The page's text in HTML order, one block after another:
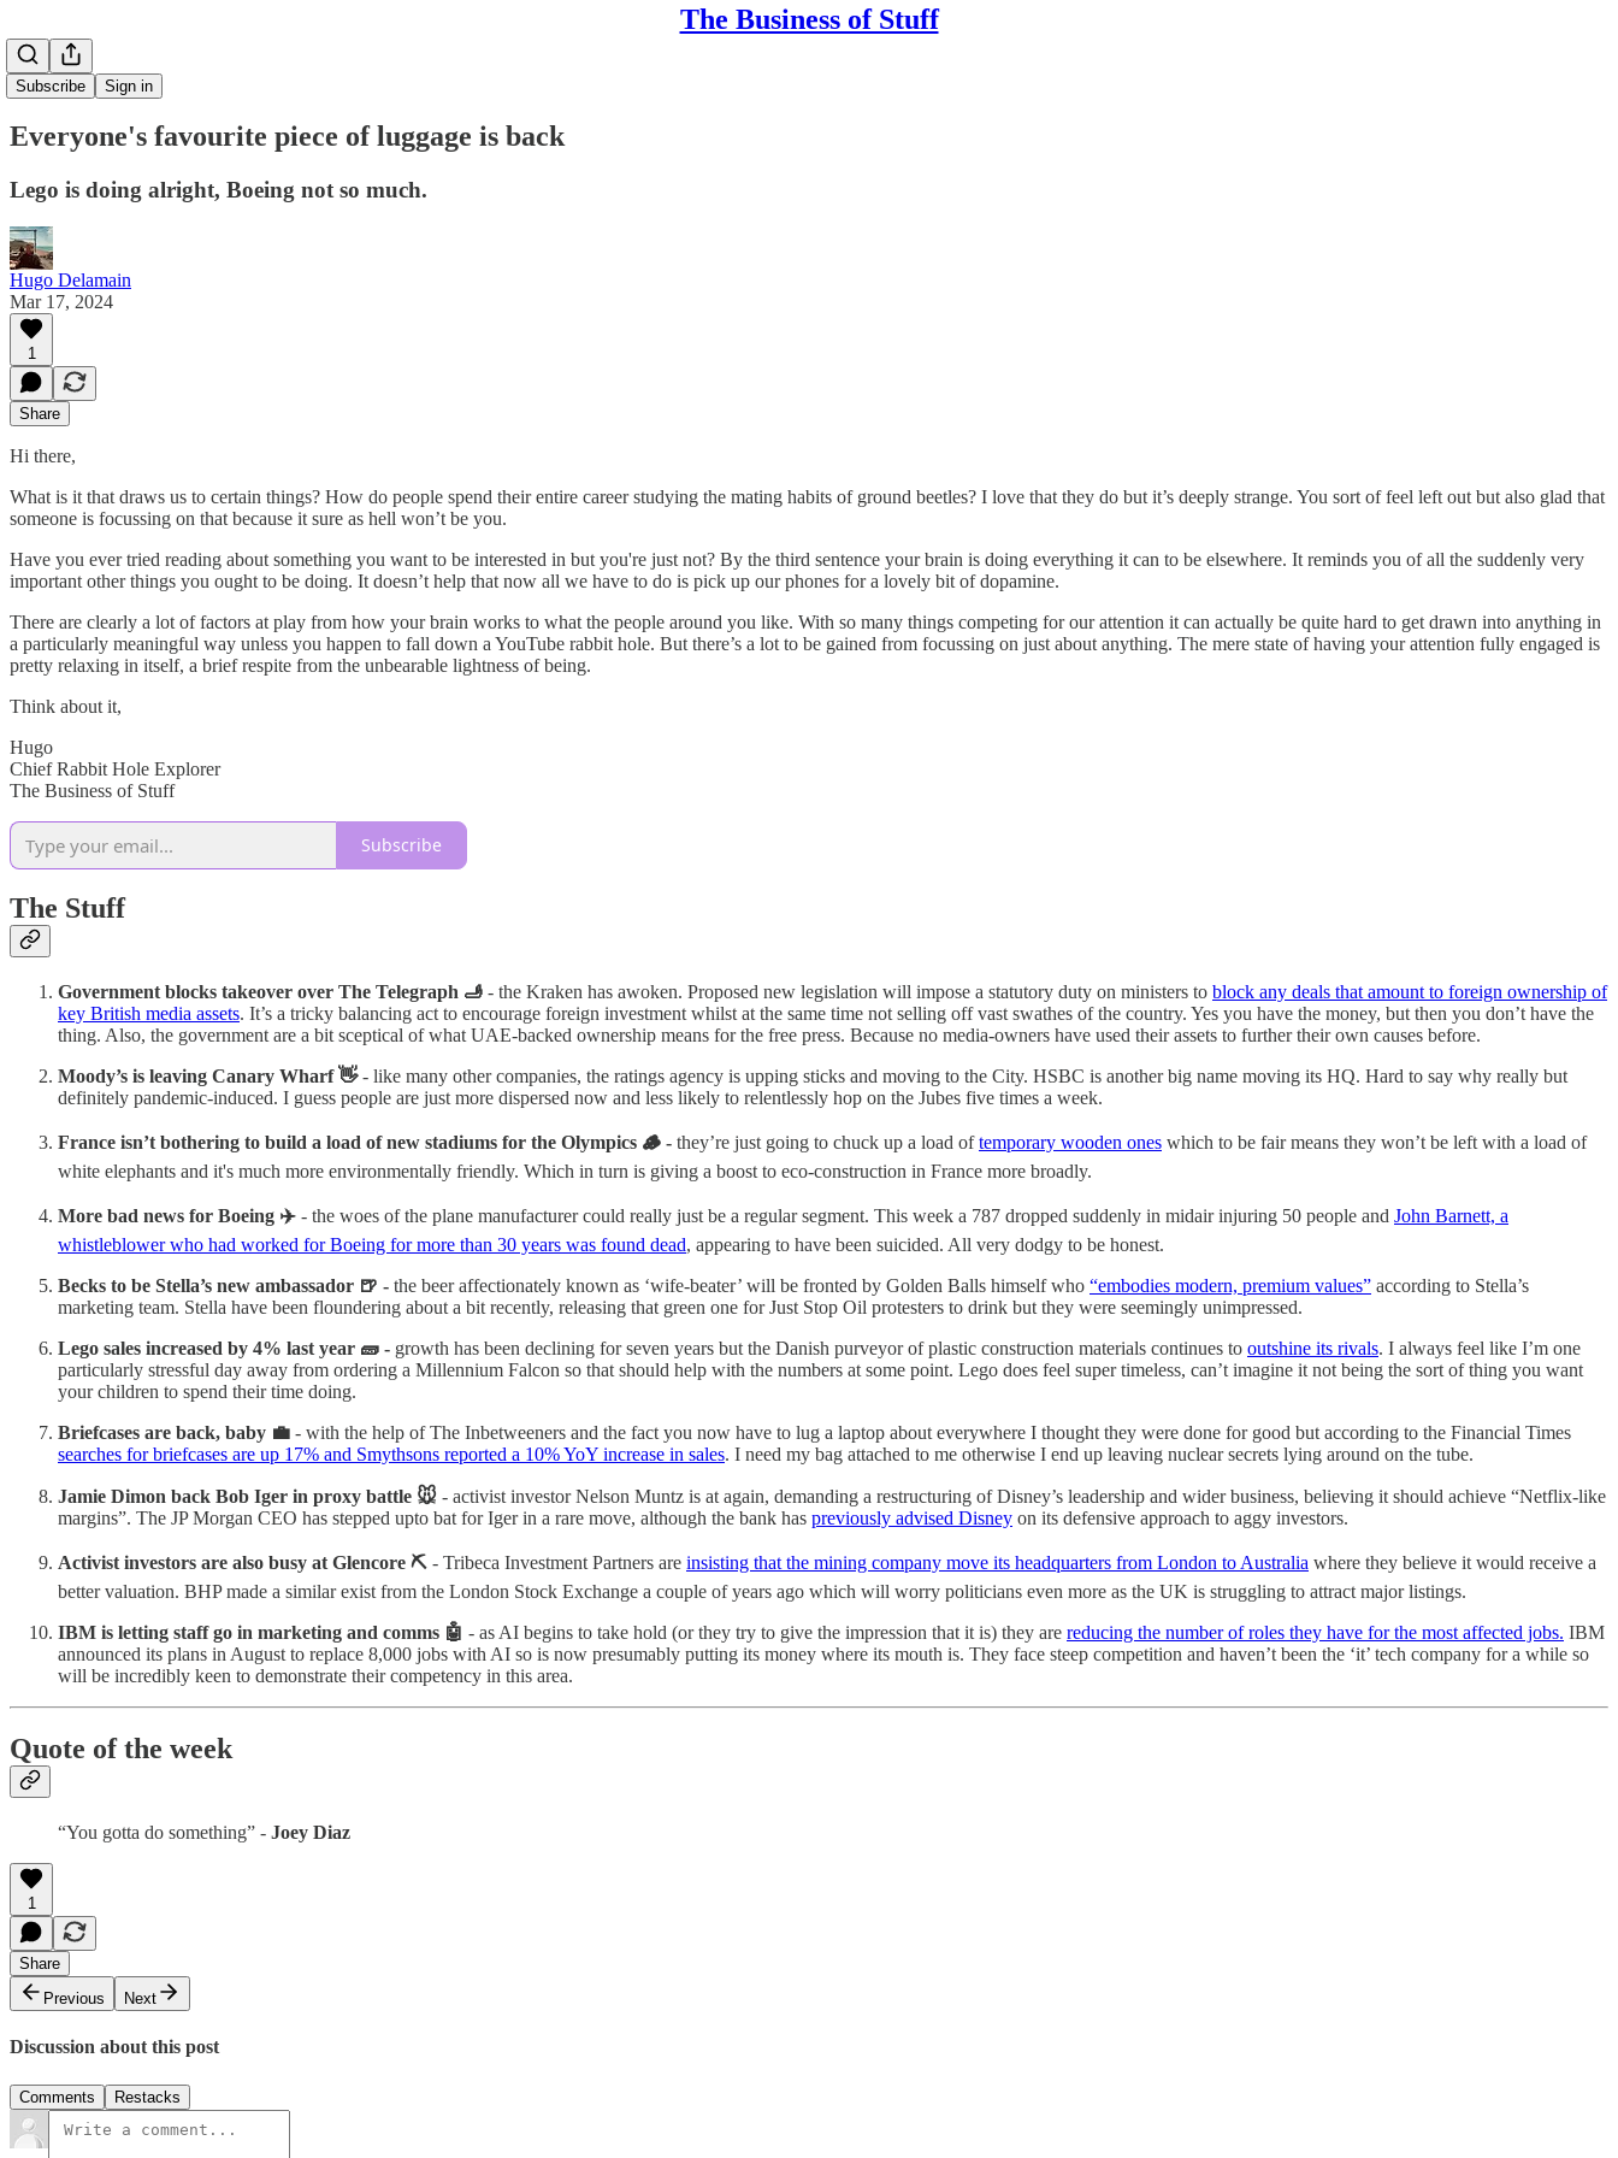
The Business of Stuff
Subscribe Sign in
Everyone's favourite piece of luggage is back
Lego is doing alright, Boeing not so much.
Hugo Delamain
Mar 17, 2024
1
Share
Hi there,
What is it that draws us to certain things? How do people spend their entire career studying the mating habits of ground beetles? I love that they do but it’s deeply strange. You sort of feel left out but also glad that
someone is focussing on that because it sure as hell won’t be you.
Have you ever tried reading about something you want to be interested in but you're just not? By the third sentence your brain is doing everything it can to be elsewhere. It reminds you of all the suddenly very
important other things you ought to be doing. It doesn’t help that now all we have to do is pick up our phones for a lovely bit of dopamine.
There are clearly a lot of factors at play from how your brain works to what the people around you like. With so many things competing for our attention it can actually be quite hard to get drawn into anything in
a particularly meaningful way unless you happen to fall down a YouTube rabbit hole. But there’s a lot to be gained from focussing on just about anything. The mere state of having your attention fully engaged is
pretty relaxing in itself, a brief respite from the unbearable lightness of being.
Think about it,
Hugo
Chief Rabbit Hole Explorer
The Business of Stuff
Subscribe
The Stuff
Government blocks takeover over The Telegraph 🫸 - the Kraken has awoken. Proposed new legislation will impose a statutory duty on ministers to block any deals that amount to foreign ownership of
key British media assets. It’s a tricky balancing act to encourage foreign investment whilst at the same time not selling off vast swathes of the country. Yes you have the money, but then you don’t have the
thing. Also, the government are a bit sceptical of what UAE-backed ownership means for the free press. Because no media-owners have used their assets to further their own causes before.
Moody’s is leaving Canary Wharf 👋- like many other companies, the ratings agency is upping sticks and moving to the City. HSBC is another big name moving its HQ. Hard to say why really but
definitely pandemic-induced. I guess people are just more dispersed now and less likely to relentlessly hop on the Jubes five times a week.
France isn’t bothering to build a load of new stadiums for the Olympics 🪵 - they’re just going to chuck up a load oftemporary wooden ones which to be fair means they won’t be left with a load of
white elephants and it's much more environmentally friendly. Which in turn is giving a boost to eco-construction in France more broadly.
More bad news for Boeing ✈️ - the woes of the plane manufacturer could really just be a regular segment. This week a 787 dropped suddenly in midair injuring 50 people and John Barnett, a
whistleblower who had worked for Boeing for more than 30 years was found dead, appearing to have been suicided. All very dodgy to be honest.
Becks to be Stella’s new ambassador 🍺 - the beer affectionately known as ‘wife-beater’ will be fronted by Golden Balls himself who “embodies modern, premium values” according to Stella’s
marketing team. Stella have been floundering about a bit recently, releasing that green one for Just Stop Oil protesters to drink but they were seemingly unimpressed.
Lego sales increased by 4% last year 🧱 - growth has been declining for seven years but the Danish purveyor of plastic construction materials continues to outshine its rivals. I always feel like I’m one
particularly stressful day away from ordering a Millennium Falcon so that should help with the numbers at some point. Lego does feel super timeless, can’t imagine it not being the sort of thing you want
your children to spend their time doing.
Briefcases are back, baby 💼 - with the help of The Inbetweeners and the fact you now have to lug a laptop about everywhere I thought they were done for good but according to the Financial Times
searches for briefcases are up 17% and Smythsons reported a 10% YoY increase in sales. I need my bag attached to me otherwise I end up leaving nuclear secrets lying around on the tube.
Jamie Dimon back Bob Iger in proxy battle 🐭 - activist investor Nelson Muntz is at again, demanding a restructuring of Disney’s leadership and wider business, believing it should achieve “Netflix-like
margins”. The JP Morgan CEO has stepped upto bat for Iger in a rare move, although the bank has previously advised Disney on its defensive approach to aggy investors.
Activist investors are also busy at Glencore ⛏️ - Tribeca Investment Partners are insisting that the mining company move its headquarters from London to Australia where they believe it would receive a
better valuation. BHP made a similar exist from the London Stock Exchange a couple of years ago which will worry politicians even more as the UK is struggling to attract major listings.
IBM is letting staff go in marketing and comms 🤖 - as AI begins to take hold (or they try to give the impression that it is) they are reducing the number of roles they have for the most affected jobs. IBM
announced its plans in August to replace 8,000 jobs with AI so is now presumably putting its money where its mouth is. They face steep competition and haven’t been the ‘it’ tech company for a while so
will be incredibly keen to demonstrate their competency in this area.
Quote of the week
“You gotta do something” - Joey Diaz
1
Share
Previous
Next
Discussion about this post
Comments Restacks